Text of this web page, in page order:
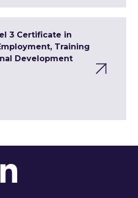
3 Certificate in
Training
Development